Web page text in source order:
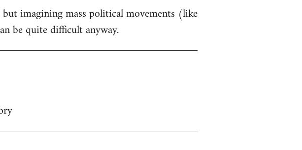
imagining mass political movements (like
be quite difficult anyway.